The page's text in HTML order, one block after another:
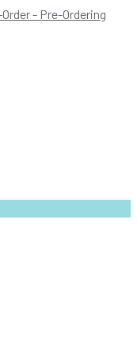
- Pre-Ordering